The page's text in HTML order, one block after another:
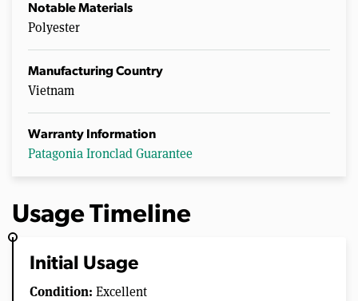
Notable Materials
Polyester
Manufacturing Country
Vietnam
Warranty Information
Patagonia Ironclad Guarantee
Usage Timeline
Initial Usage
Condition: Excellent